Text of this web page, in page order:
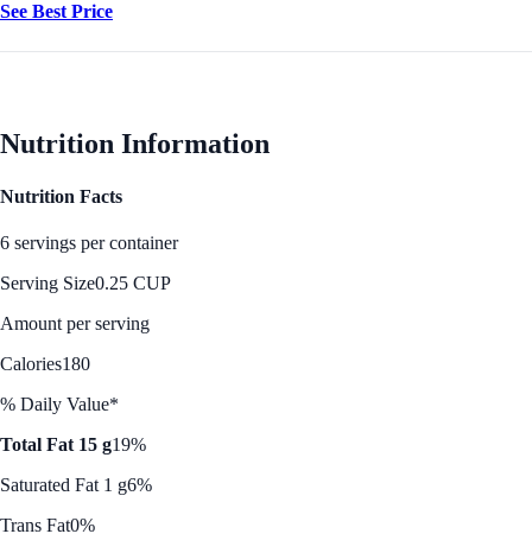
See Best Price
Nutrition Information
Nutrition Facts
6 servings per container
Serving Size0.25 CUP
Amount per serving
Calories180
% Daily Value*
Total Fat 15 g19%
Saturated Fat 1 g6%
Trans Fat0%